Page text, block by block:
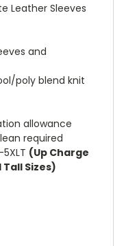
Leather Sleeves
and
poly blend knit
allowance
required
(Up Charge
Tall Sizes)